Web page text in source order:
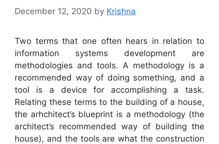
December 12, 2020 by Krishna
Two terms that one often hears in relation to
information systems development are
methodologies and tools. A methodology is a
recommended way of doing something, and a
tool is a device for accomplishing a task.
Relating these terms to the building of a house,
the arhchitect’s blueprint is a methodology (the
architect’s recommended way of building the
house), and the tools are what the construction